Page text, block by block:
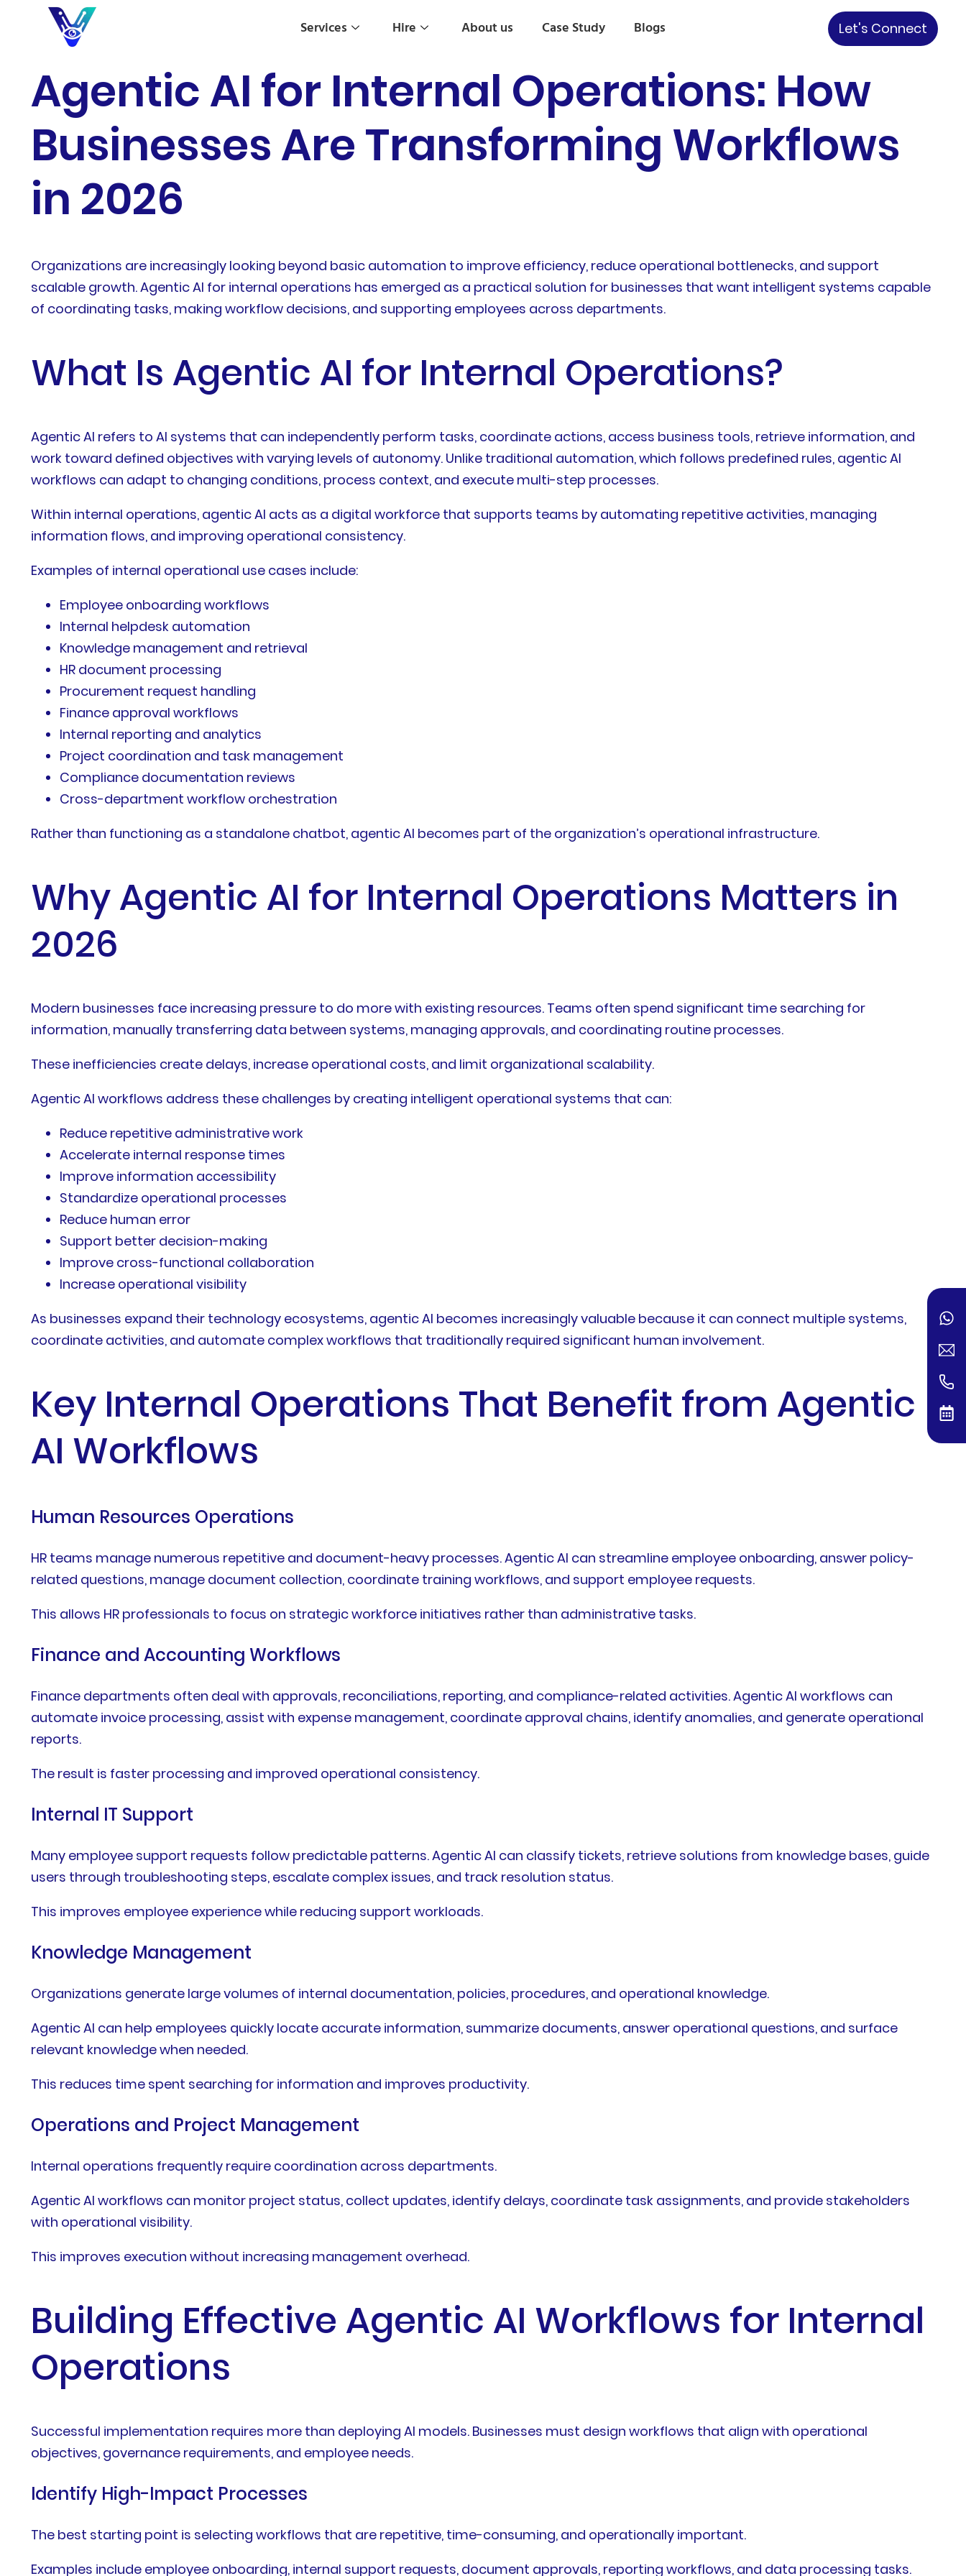
Services Hire About us Case Study Blogs Let's Connect
Agentic AI for Internal Operations: How
Businesses Are Transforming Workflows
in 2026
Organizations are increasingly looking beyond basic automation to improve efficiency, reduce operational bottlenecks, and support
scalable growth. Agentic AI for internal operations has emerged as a practical solution for businesses that want intelligent systems capable
of coordinating tasks, making workflow decisions, and supporting employees across departments.
What Is Agentic AI for Internal Operations?
Agentic AI refers to AI systems that can independently perform tasks, coordinate actions, access business tools, retrieve information, and
work toward defined objectives with varying levels of autonomy. Unlike traditional automation, which follows predefined rules, agentic AI
workflows can adapt to changing conditions, process context, and execute multi-step processes.
Within internal operations, agentic AI acts as a digital workforce that supports teams by automating repetitive activities, managing
information flows, and improving operational consistency.
Examples of internal operational use cases include:
Employee onboarding workflows
Internal helpdesk automation
Knowledge management and retrieval
HR document processing
Procurement request handling
Finance approval workflows
Internal reporting and analytics
Project coordination and task management
Compliance documentation reviews
Cross-department workflow orchestration
Rather than functioning as a standalone chatbot, agentic AI becomes part of the organization’s operational infrastructure.
Why Agentic AI for Internal Operations Matters in
2026
Modern businesses face increasing pressure to do more with existing resources. Teams often spend significant time searching for
information, manually transferring data between systems, managing approvals, and coordinating routine processes.
These inefficiencies create delays, increase operational costs, and limit organizational scalability.
Agentic AI workflows address these challenges by creating intelligent operational systems that can:
Reduce repetitive administrative work
Accelerate internal response times
Improve information accessibility
Standardize operational processes
Reduce human error
Support better decision-making
Improve cross-functional collaboration
Increase operational visibility
As businesses expand their technology ecosystems, agentic AI becomes increasingly valuable because it can connect multiple systems,
coordinate activities, and automate complex workflows that traditionally required significant human involvement.
Key Internal Operations That Benefit from Agentic
AI Workflows
Human Resources Operations
HR teams manage numerous repetitive and document-heavy processes. Agentic AI can streamline employee onboarding, answer policy-
related questions, manage document collection, coordinate training workflows, and support employee requests.
This allows HR professionals to focus on strategic workforce initiatives rather than administrative tasks.
Finance and Accounting Workflows
Finance departments often deal with approvals, reconciliations, reporting, and compliance-related activities. Agentic AI workflows can
automate invoice processing, assist with expense management, coordinate approval chains, identify anomalies, and generate operational
reports.
The result is faster processing and improved operational consistency.
Internal IT Support
Many employee support requests follow predictable patterns. Agentic AI can classify tickets, retrieve solutions from knowledge bases, guide
users through troubleshooting steps, escalate complex issues, and track resolution status.
This improves employee experience while reducing support workloads.
Knowledge Management
Organizations generate large volumes of internal documentation, policies, procedures, and operational knowledge.
Agentic AI can help employees quickly locate accurate information, summarize documents, answer operational questions, and surface
relevant knowledge when needed.
This reduces time spent searching for information and improves productivity.
Operations and Project Management
Internal operations frequently require coordination across departments.
Agentic AI workflows can monitor project status, collect updates, identify delays, coordinate task assignments, and provide stakeholders
with operational visibility.
This improves execution without increasing management overhead.
Building Effective Agentic AI Workflows for Internal
Operations
Successful implementation requires more than deploying AI models. Businesses must design workflows that align with operational
objectives, governance requirements, and employee needs.
Identify High-Impact Processes
The best starting point is selecting workflows that are repetitive, time-consuming, and operationally important.
Examples include employee onboarding, internal support requests, document approvals, reporting workflows, and data processing tasks.